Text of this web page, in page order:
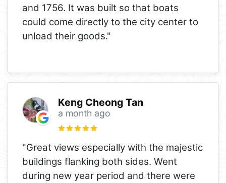
and 1756. It was built so that boats
could come directly to the city center to
unload their goods."
Keng Cheong Tan
a month ago
"Great views especially with the majestic
buildings flanking both sides. Went
during new year period and there were